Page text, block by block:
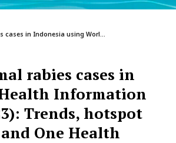
in Indonesia using Worl...
rabies cases in
Information
Trends, hotspot
One Health